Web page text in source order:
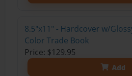
8.5"x11" - Hardcover w/
Color Trade Book
Price: $129.95
Add